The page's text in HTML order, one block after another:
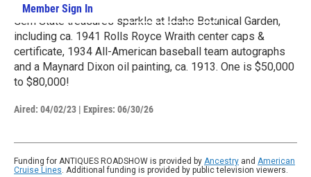
Member Sign In
Gem State treasures sparkle at Idaho Botanical Garden,
including ca. 1941 Rolls Royce Wraith center caps &
certificate, 1934 All-American baseball team autographs
and a Maynard Dixon oil painting, ca. 1913. One is $50,000
to $80,000!
Aired: 04/02/23 | Expires: 06/30/26
Funding for ANTIQUES ROADSHOW is provided by Ancestry and American
Cruise Lines. Additional funding is provided by public television viewers.